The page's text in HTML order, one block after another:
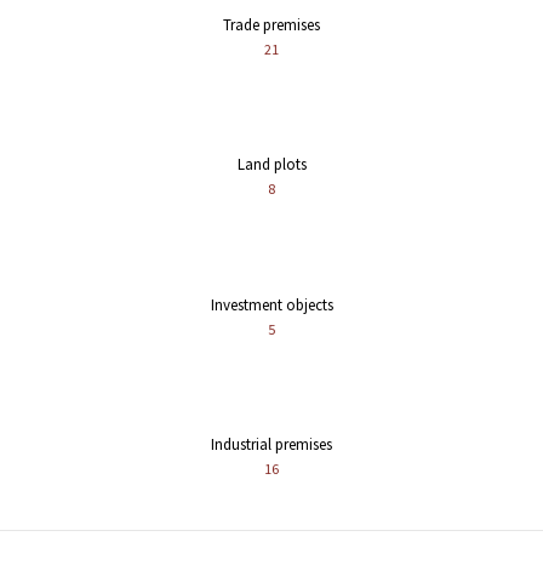
Trade premises
21
Land plots
8
Investment objects
5
Industrial premises
16